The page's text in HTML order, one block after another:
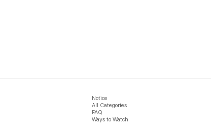
Notice
All Categories
FAQ
Ways to Watch